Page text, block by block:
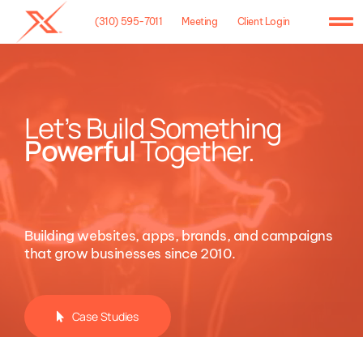
Skip
content
(310) 595-7011 Meeting Client Login
Case Studies
Hosting
Contact
Let’s Build Something
PowerfulTogether.
Building websites, apps, brands, and campaigns
that grow businesses since 2010.
Case Studies